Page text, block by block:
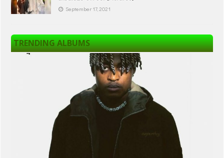
September 17, 2021
TRENDING ALBUMS